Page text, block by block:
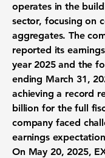
operates in the
sector, focusing on
aggregates. The
reported its
year 2025 and the
ending March 31,
achieving a record
billion for the full
company faced
earnings
On May 20, 2025,